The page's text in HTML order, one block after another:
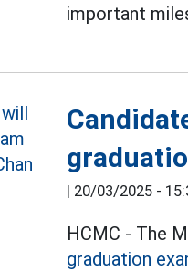
important
| 20/03/2025 -
HCMC - The
graduation